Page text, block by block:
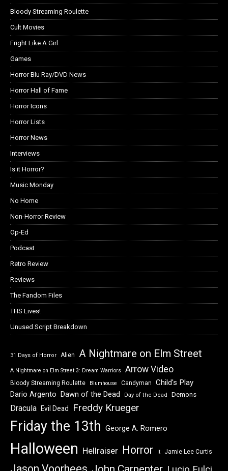
Bloody Streaming Roulette
Cult Movies
Fright Like A Girl
Games
Horror Blu Ray/DVD News
Horror Hall of Fame
Horror Icons
Horror Lists
Horror News
Interviews
Is it Horror?
Music Monday
No Home
Non-Horror Review
Op-Ed
Podcast
Retro Review
Reviews
The Fandom Files
THS Lives!
Unused Script Breakdown
31 Days of Horror Alien A Nightmare on Elm Street
A Nightmare on Elm Street 3: Dream Warriors Arrow Video
Bloody Streaming Roulette Blumhouse Candyman Child's Play
Dario Argento Dawn of the Dead Day of the Dead Demons
Dracula Evil Dead Freddy Krueger
Friday the 13th George A. Romero
Halloween Hellraiser Horror It Jamie Lee Curtis